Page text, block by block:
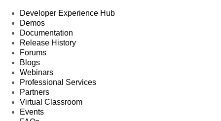
Developer Experience Hub
Demos
Documentation
Release History
Forums
Blogs
Webinars
Professional Services
Partners
Virtual Classroom
Events